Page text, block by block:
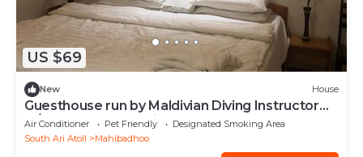
US $69
New House
Guesthouse run by Maldivian Diving Instructor
w/32 years of experience.
Air Conditioner Pet Friendly
Designated Smoking Area
South Ari Atoll
Mahibadhoo